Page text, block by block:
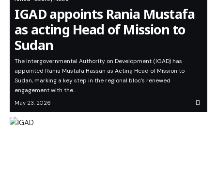
IGAD appoints Rania Mustafa
as acting Head of Mission to
Sudan
The Intergovernmental Authority on Development (IGAD) has
appointed Rania Mustafa Hassan as Acting Head of Mission to
Sudan, marking a key step in the regional bloc’s renewed
engagement with the…
May 23, 2026